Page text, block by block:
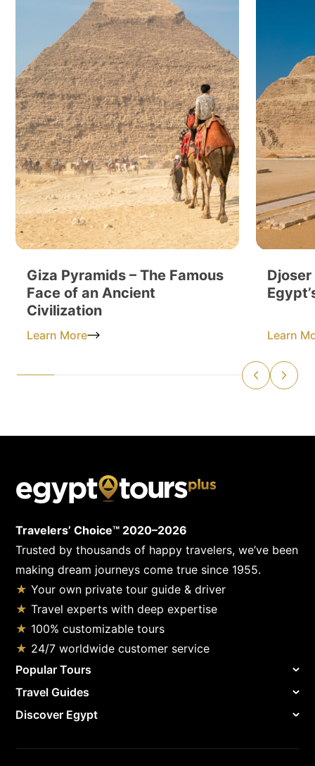
Giza Pyramids – The Famous
Face of an Ancient
Civilization
Learn More Learn
Travelers’ Choice™ 2020–2026
Trusted by thousands of happy travelers, we’ve been
making dream journeys come true since 1955.
★ Your own private tour guide & driver
★ Travel experts with deep expertise
★ 100% customizable tours
★ 24/7 worldwide customer service
Popular Tours
Travel Guides
Discover Egypt